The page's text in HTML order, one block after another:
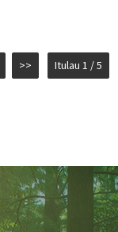
>> Itulau 1 / 5